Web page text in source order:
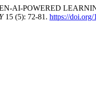
AI-POWERED
15 (5): 72-81. https://doi.org/